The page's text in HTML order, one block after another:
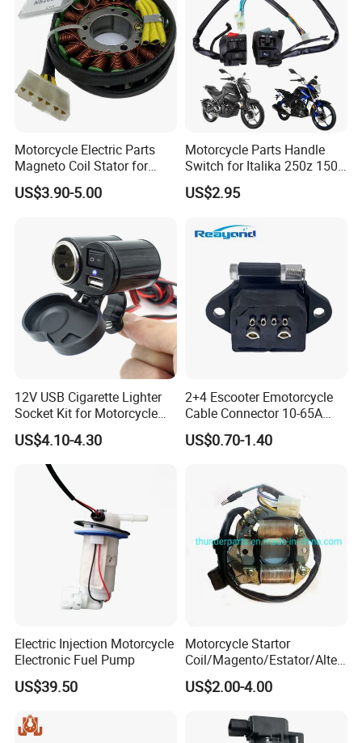
Motorcycle Electric Parts
Magneto Coil Stator for
Bajaj Pulsar RS200 Ns200
US$3.90-5.00
Motorcycle Parts Handle
Switch for Italika 250z 150z
150sz 170z 200z
US$2.95
12V USB Cigarette Lighter
Socket Kit for Motorcycle
Socket Kit Motorcycle
Supplies Waterproof
Cigarette Lighter Charger
US$4.10-4.30
2+4 Escooter Emotorcycle
Cable Connector 10-65A
Customization
US$0.70-1.40
Electric Injection Motorcycle
Electronic Fuel Pump
US$39.50
Motorcycle Startor
Coil/Magento/Estator/Alter
nador/Bobina Magneto
CD110, Yumbo, Motomel,
US$2.00-4.00